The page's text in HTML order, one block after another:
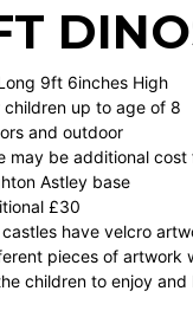
9ft 6inches High
up to age of 8
and outdoor
may be additional cost
Astley base
£30
have velcro
pieces of artwork
children to enjoy and